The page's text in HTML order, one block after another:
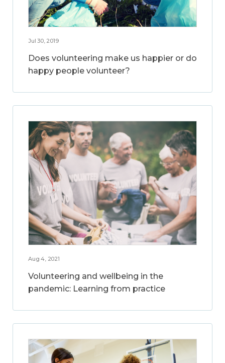
Jul 30, 2019
Does volunteering make us happier or do
happy people volunteer?
Aug 4, 2021
Volunteering and wellbeing in the
pandemic: Learning from practice